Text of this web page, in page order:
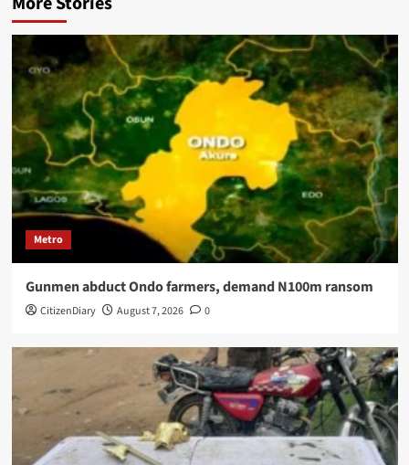
Metro
Gunmen abduct Ondo farmers, demand N100m ransom
CitizenDiary August 7, 2026 0